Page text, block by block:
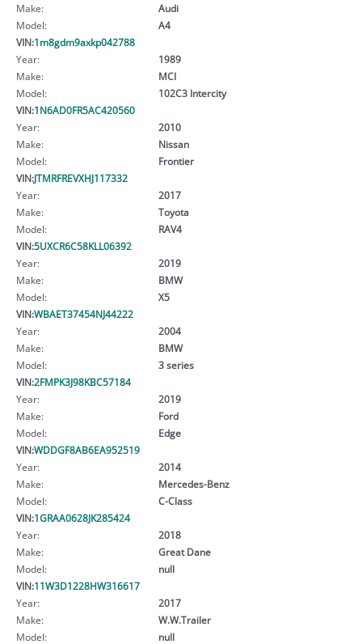
Make:
Audi
Model:
A4
VIN:1m8gdm9axkp042788
Year:
1989
Make:
MCI
Model:
102C3 Intercity
VIN:1N6AD0FR5AC420560
Year:
2010
Make:
Nissan
Model:
Frontier
VIN:JTMRFREVXHJ117332
Year:
2017
Make:
Toyota
Model:
RAV4
VIN:5UXCR6C58KLL06392
Year:
2019
Make:
BMW
Model:
X5
VIN:WBAET37454NJ44222
Year:
2004
Make:
BMW
Model:
3 series
VIN:2FMPK3J98KBC57184
Year:
2019
Make:
Ford
Model:
Edge
VIN:WDDGF8AB6EA952519
Year:
2014
Make:
Mercedes-Benz
Model:
C-Class
VIN:1GRAA0628JK285424
Year:
2018
Make:
Great Dane
Model:
null
VIN:11W3D1228HW316617
Year:
2017
Make:
W.W.Trailer
Model:
null